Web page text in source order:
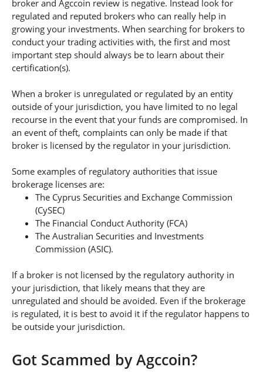
broker and Agccoin review is negative. Instead look for
regulated and reputed brokers who can really help in
growing your investments. When searching for brokers to
conduct your trading activities with, the first and most
important step should always be to learn about their
certification(s).
When a broker is unregulated or regulated by an entity
outside of your jurisdiction, you have limited to no legal
recourse in the event that your funds are compromised. In
an event of theft, complaints can only be made if that
broker is licensed by the regulator in your jurisdiction.
Some examples of regulatory authorities that issue
brokerage licenses are:
The Cyprus Securities and Exchange Commission
(CySEC)
The Financial Conduct Authority (FCA)
The Australian Securities and Investments
Commission (ASIC).
If a broker is not licensed by the regulatory authority in
your jurisdiction, that likely means that they are
unregulated and should be avoided. Even if the brokerage
is regulated, it is best to avoid it if the regulator happens to
be outside your jurisdiction.
Got Scammed by Agccoin?